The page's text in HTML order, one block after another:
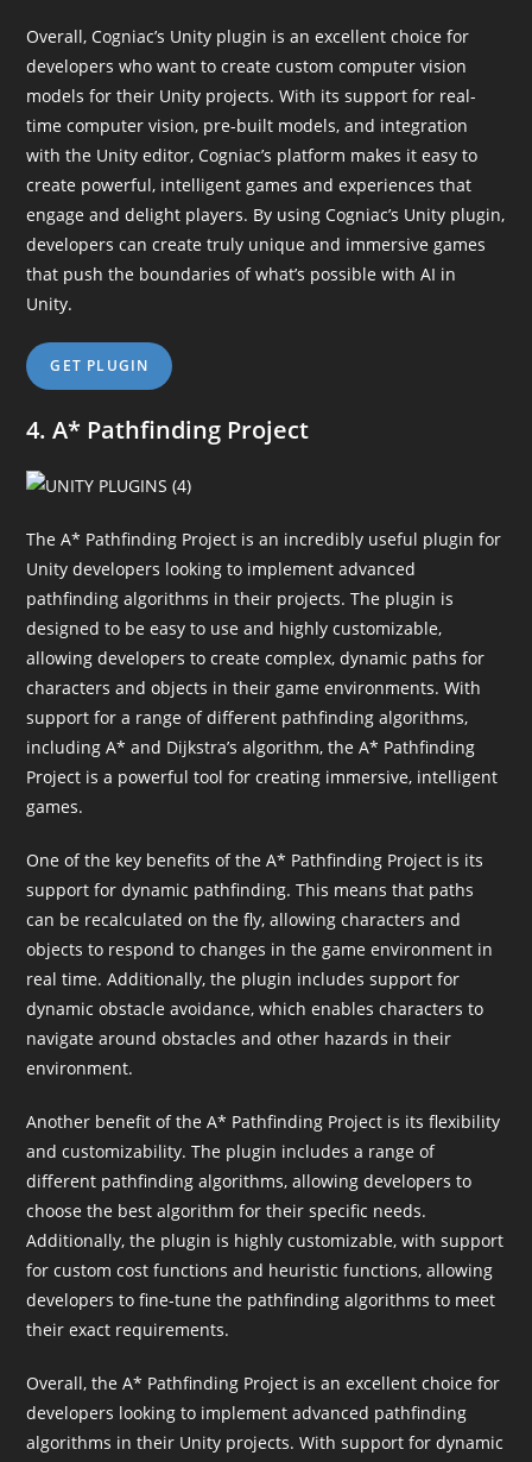
Overall, Cogniac’s Unity plugin is an excellent choice for
developers who want to create custom computer vision
models for their Unity projects. With its support for real-
time computer vision, pre-built models, and integration
with the Unity editor, Cogniac’s platform makes it easy to
create powerful, intelligent games and experiences that
engage and delight players. By using Cogniac’s Unity plugin,
developers can create truly unique and immersive games
that push the boundaries of what’s possible with AI in
Unity.
GET PLUGIN
4. A* Pathfinding Project
The A* Pathfinding Project is an incredibly useful plugin for
Unity developers looking to implement advanced
pathfinding algorithms in their projects. The plugin is
designed to be easy to use and highly customizable,
allowing developers to create complex, dynamic paths for
characters and objects in their game environments. With
support for a range of different pathfinding algorithms,
including A* and Dijkstra’s algorithm, the A* Pathfinding
Project is a powerful tool for creating immersive, intelligent
games.
One of the key benefits of the A* Pathfinding Project is its
support for dynamic pathfinding. This means that paths
can be recalculated on the fly, allowing characters and
objects to respond to changes in the game environment in
real time. Additionally, the plugin includes support for
dynamic obstacle avoidance, which enables characters to
navigate around obstacles and other hazards in their
environment.
Another benefit of the A* Pathfinding Project is its flexibility
and customizability. The plugin includes a range of
different pathfinding algorithms, allowing developers to
choose the best algorithm for their specific needs.
Additionally, the plugin is highly customizable, with support
for custom cost functions and heuristic functions, allowing
developers to fine-tune the pathfinding algorithms to meet
their exact requirements.
Overall, the A* Pathfinding Project is an excellent choice for
developers looking to implement advanced pathfinding
algorithms in their Unity projects. With support for dynamic